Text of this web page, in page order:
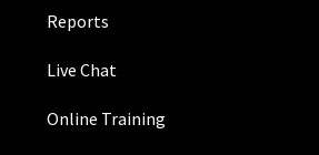
Reports
Live Chat
Online Training